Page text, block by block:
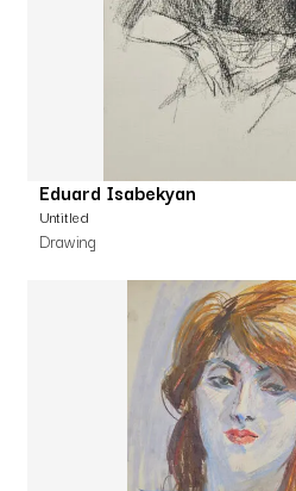
Eduard Isabekyan
Untitled
Drawing